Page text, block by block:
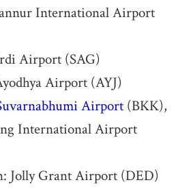
International Airport
Airport (SAG)
Airport (AYJ)
Airport(BKK),
International Airport
Jolly Grant Airport (DED)